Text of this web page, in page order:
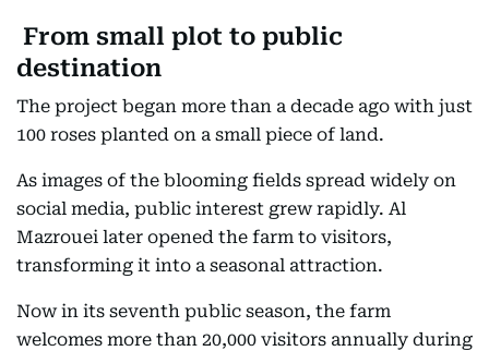
From small plot to public
destination
The project began more than a decade ago with just
100 roses planted on a small piece of land.
As images of the blooming fields spread widely on
social media, public interest grew rapidly. Al
Mazrouei later opened the farm to visitors,
transforming it into a seasonal attraction.
Now in its seventh public season, the farm
welcomes more than 20,000 visitors annually during